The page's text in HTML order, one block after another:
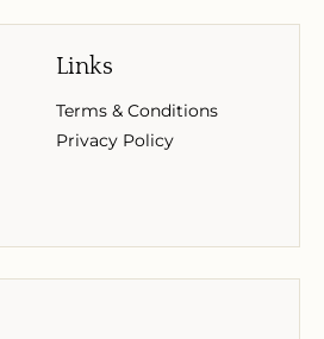
Links
Terms & Conditions
Privacy Policy